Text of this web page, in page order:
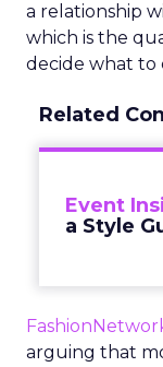
a relationship
which is the
decide what to
Related
Event
a Style
arguing that